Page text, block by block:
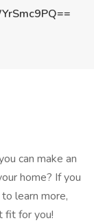
can make an
home? If you
learn more,
fit for you!